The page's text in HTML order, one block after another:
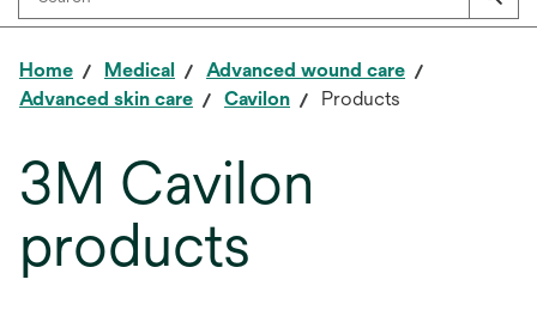
Home Medical
Advanced wound care
Advanced skin care
Cavilon Products
3M Cavilon
products